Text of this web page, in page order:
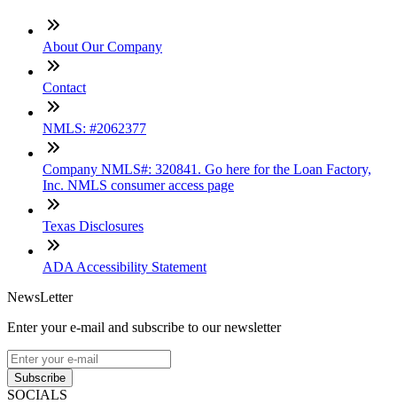
About Our Company
Contact
NMLS: #2062377
Company NMLS#: 320841. Go here for the Loan Factory,
Inc. NMLS consumer access page
Texas Disclosures
ADA Accessibility Statement
NewsLetter
Enter your e-mail and subscribe to our newsletter
Subscribe
SOCIALS